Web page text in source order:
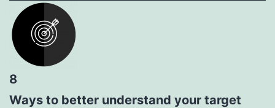
8
Ways to better understand your target